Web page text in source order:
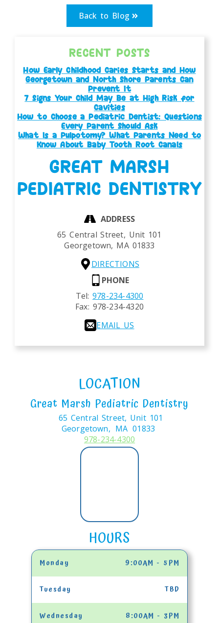
Back to Blog
RECENT POSTS
How Early Childhood Caries Starts and How
Georgetown and North Shore Parents Can
Prevent It
7 Signs Your Child May Be at High Risk for
Cavities
How to Choose a Pediatric Dentist: Questions
Every Parent Should Ask
What Is a Pulpotomy? What Parents Need to
Know About Baby Tooth Root Canals
GREAT MARSH
PEDIATRIC DENTISTRY
ADDRESS
65 Central Street, Unit 101
Georgetown, MA 01833
DIRECTIONS
PHONE
Tel:978-234-4300
Fax: 978-234-4320
EMAIL US
LOCATION
Great Marsh Pediatric Dentistry
65 Central Street, Unit 101
Georgetown, MA 01833
978-234-4300
HOURS
Monday 9:00AM - 5PM
Tuesday TBD
Wednesday 8:00AM - 3PM